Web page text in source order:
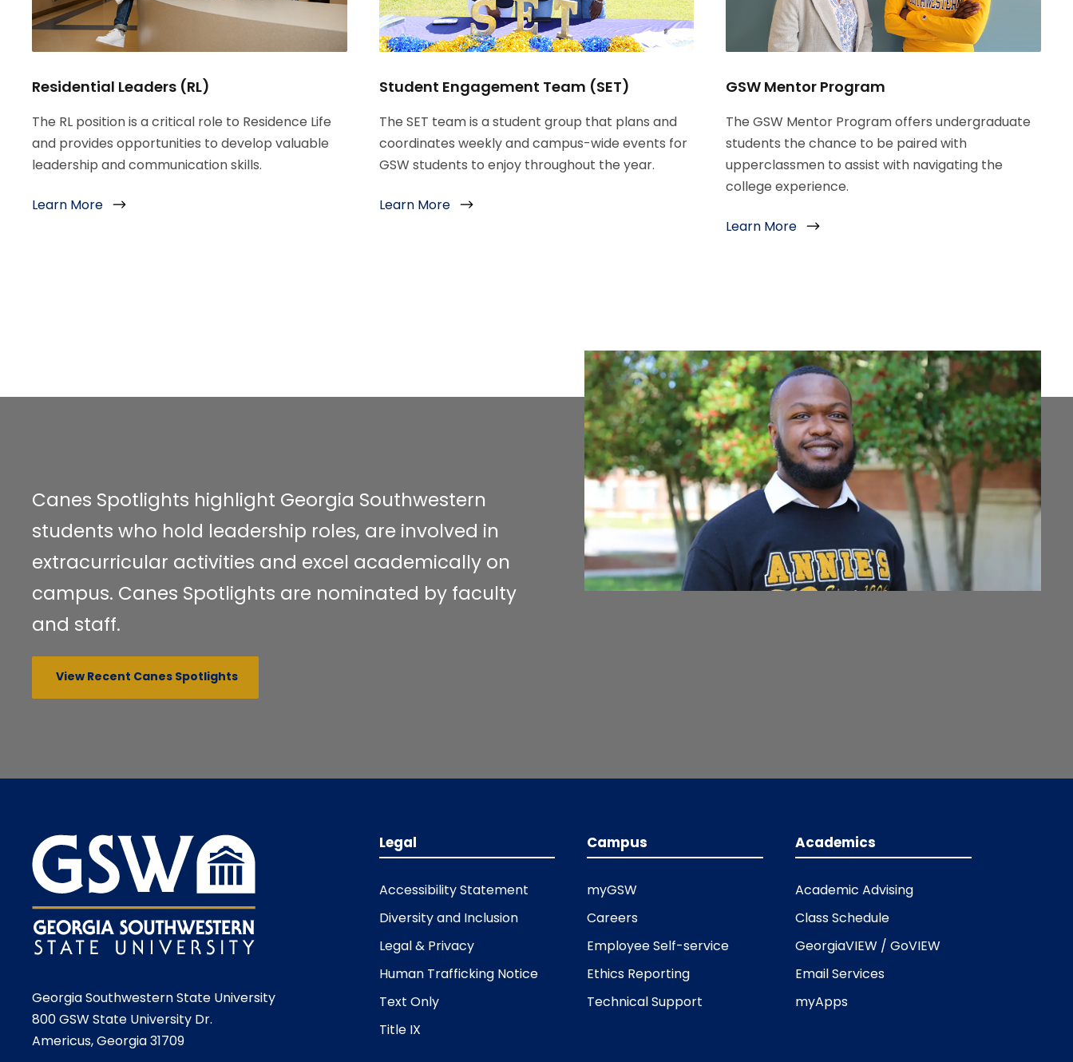
Residential Leaders (RL)
The RL position is a critical role to Residence Life
and provides opportunities to develop valuable
leadership and communication skills.
Learn More
Student Engagement Team (SET)
The SET team is a student group that plans and
coordinates weekly and campus-wide events for
GSW students to enjoy throughout the year.
Learn More
GSW Mentor Program
The GSW Mentor Program offers undergraduate
students the chance to be paired with
upperclassmen to assist with navigating the
college experience.
Learn More
Canes Spotlights highlight Georgia Southwestern
students who hold leadership roles, are involved in
extracurricular activities and excel academically on
campus. Canes Spotlights are nominated by faculty
and staff.
View Recent Canes Spotlights
Georgia Southwestern State University
800 GSW State University Dr.
Americus, Georgia 31709
Legal
Accessibility Statement
Diversity and Inclusion
Legal & Privacy
Human Trafficking Notice
Text Only
Title IX
Campus
myGSW
Careers
Employee Self-service
Ethics Reporting
Technical Support
Academics
Academic Advising
Class Schedule
GeorgiaVIEW / GoVIEW
Email Services
myApps